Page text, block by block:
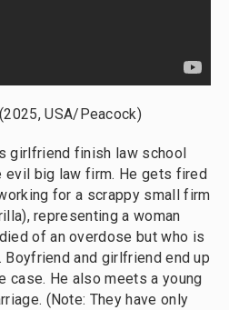
(2025, USA/Peacock)
girlfriend finish law school
evil big law firm. He gets fired
for a scrappy small firm
representing a woman
of an overdose but who is
and girlfriend end up
case. He also meets a young
(Note: They have only